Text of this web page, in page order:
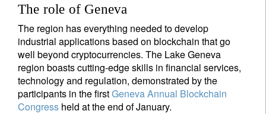
The role of Geneva
The region has everything needed to develop
industrial applications based on blockchain that go
well beyond cryptocurrencies. The Lake Geneva
region boasts cutting-edge skills in financial services,
technology and regulation, demonstrated by the
participants in the firstGeneva Annual Blockchain
Congress held at the end of January.